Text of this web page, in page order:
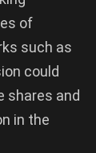
of
such as
could
shares and
in the